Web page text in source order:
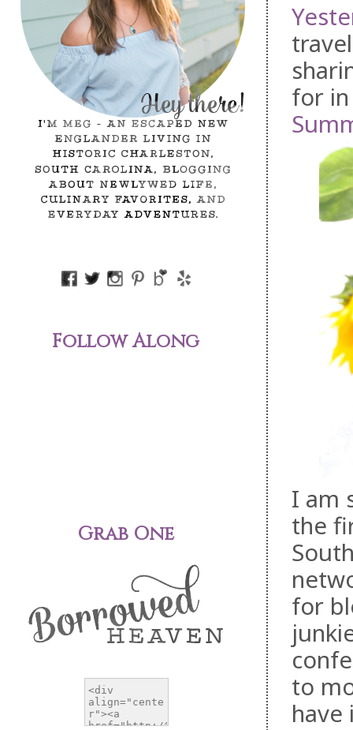
for
I am
the
for
to
have
Follow Along
Grab One